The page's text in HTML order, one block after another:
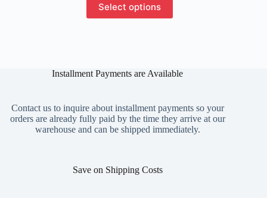
Select options
product
has
may
on
the
product
Installment Payments are Available
Contact us to inquire about installment payments so your
orders are already fully paid by the time they arrive at our
warehouse and can be shipped immediately.
Save on Shipping Costs